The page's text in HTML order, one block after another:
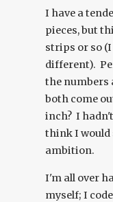
I have a
pieces, but
strips or so
different).
the
both come
inch? I
think I would
ambition.
I'm all over
myself; I